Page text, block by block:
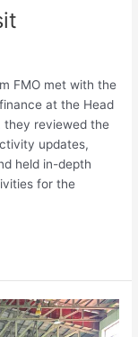
FMO met with the
at the Head
they reviewed the
updates,
held in-depth
for the